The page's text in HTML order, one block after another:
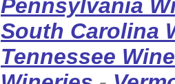
Pennsylvania
South Carolina
Tennessee